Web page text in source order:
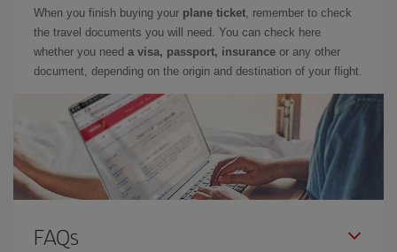
When you finish buying your plane ticket, remember to check
the travel documents you will need. You can check here
whether you need a visa, passport, insurance or any other
document, depending on the origin and destination of your flight.
FAQs